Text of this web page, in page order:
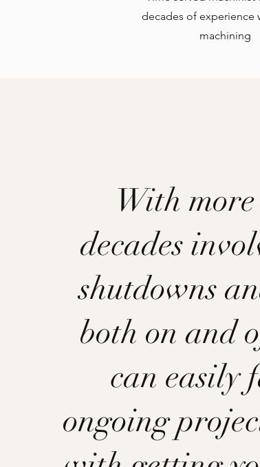
decades of experience
machining
With
decades
shutdowns
both on and
can easily
ongoing